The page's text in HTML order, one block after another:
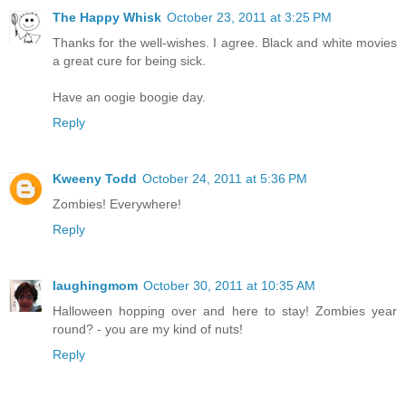
The Happy Whisk October 23, 2011 at 3:25 PM
Thanks for the well-wishes. I agree. Black and white movies
a great cure for being sick.
Have an oogie boogie day.
Reply
Kweeny Todd October 24, 2011 at 5:36 PM
Zombies! Everywhere!
Reply
laughingmom October 30, 2011 at 10:35 AM
Halloween hopping over and here to stay! Zombies year
round? - you are my kind of nuts!
Reply